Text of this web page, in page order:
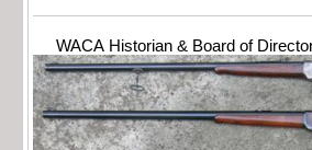
WACA Historian & Board of